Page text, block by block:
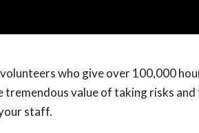
who give over 100,000
tremendous value of taking risks
staff.